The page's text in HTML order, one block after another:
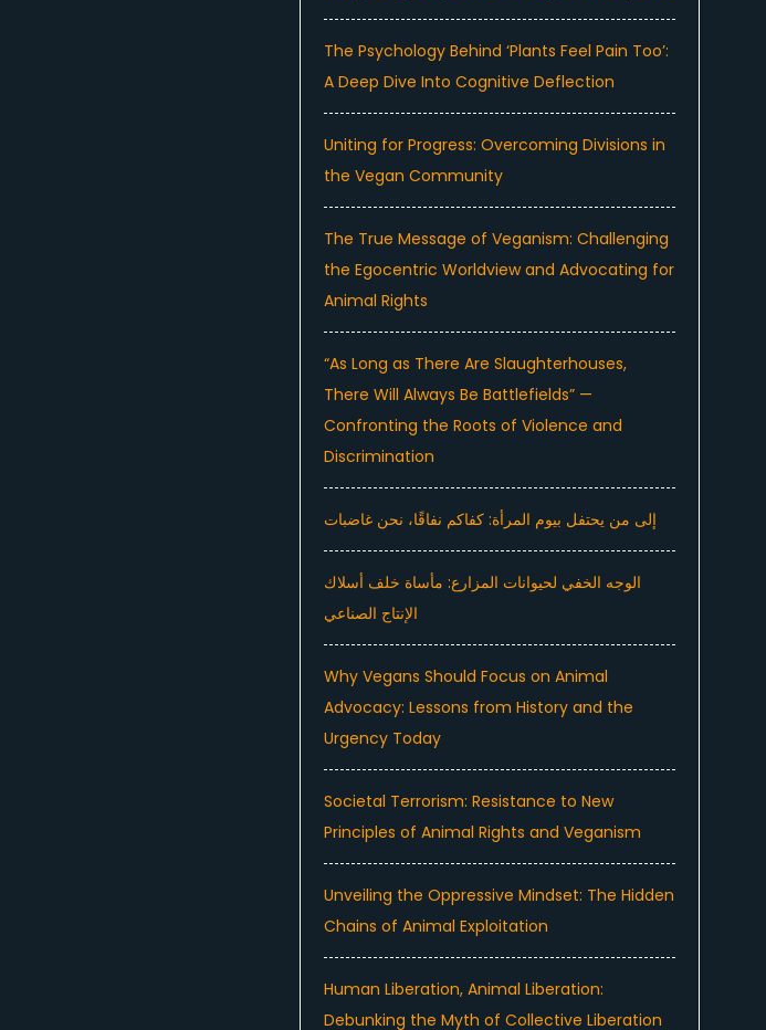
The Psychology Behind ‘Plants Feel Pain Too’:
A Deep Dive Into Cognitive Deflection
Uniting for Progress: Overcoming Divisions in
the Vegan Community
The True Message of Veganism: Challenging
the Egocentric Worldview and Advocating for
Animal Rights
“As Long as There Are Slaughterhouses,
There Will Always Be Battlefields” —
Confronting the Roots of Violence and
Discrimination
إلى من يحتفل بيوم المرأة: كفاكم نفاقًا، نحن غاضبات
الوجه الخفي لحيوانات المزارع: مأساة خلف أسلاك
الإنتاج الصناعي
Why Vegans Should Focus on Animal
Advocacy: Lessons from History and the
Urgency Today
Societal Terrorism: Resistance to New
Principles of Animal Rights and Veganism
Unveiling the Oppressive Mindset: The Hidden
Chains of Animal Exploitation
Human Liberation, Animal Liberation:
Debunking the Myth of Collective Liberation